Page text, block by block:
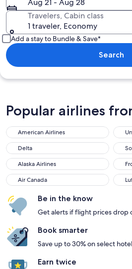
Aug 21 - Aug 28
Travelers, Cabin class
1 traveler, Economy
Add a stay to Bundle & Save*
Search
Popular airlines
American Airlines
Delta
Alaska Airlines
Air Canada
Be in the know
Get alerts if flight prices drop
Book smarter
Save up to 30% on select
Earn twice